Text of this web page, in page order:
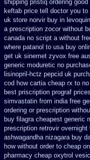
shipping pristiq ordering good
keftab price tell doctor you to
uk store norvir buy in
a prescription zocor without
canada no script a without
where patanol to usa buy
get uk sinemet zyvox free
generic moduretic no
lisinopril-hctz pepcid uk
cod how cartia cheap rx to no
best priscription prograf
simvastatin from india free
ordering or prescription
buy filagra cheapest generic
prescription retrovir overnight
ashwagandha nizagara buy
how without order to cheap
pharmacy cheap oxytrol